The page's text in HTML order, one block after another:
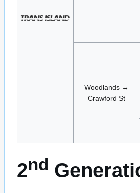
Woodlands ↔
Crawford St
2nd